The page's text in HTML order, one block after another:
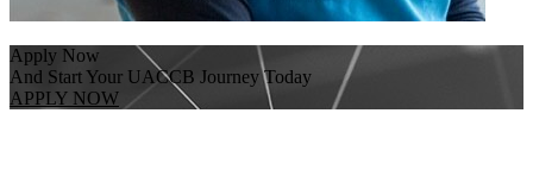
Apply Now
And Start Your UACCB Journey Today
APPLY NOW